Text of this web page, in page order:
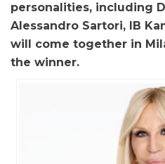
personalities, including
Alessandro Sartori, IB
will come together in
the winner.